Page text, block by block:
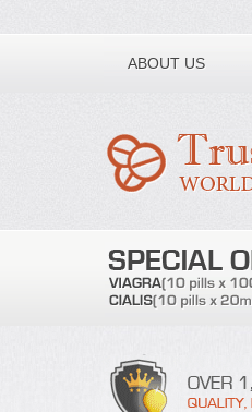
ABOUT US
Toll free number: